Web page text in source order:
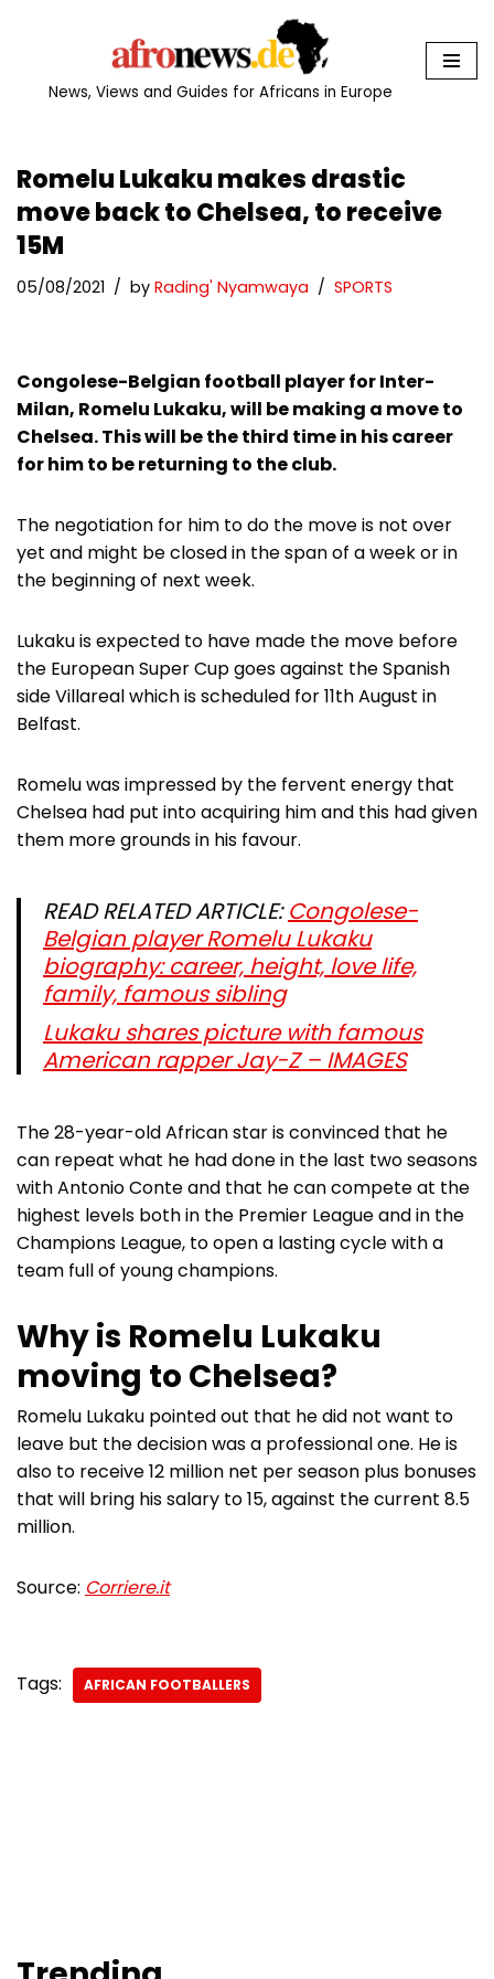
News, Views and Guides for Africans in Europe
Romelu Lukaku makes drastic
move back to Chelsea, to receive
15M
05/08/2021 by Rading' Nyamwaya SPORTS
Congolese-Belgian football player for Inter-
Milan, Romelu Lukaku, will be making a move to
Chelsea. This will be the third time in his career
for him to be returning to the club.
The negotiation for him to do the move is not over
yet and might be closed in the span of a week or in
the beginning of next week.
Lukaku is expected to have made the move before
the European Super Cup goes against the Spanish
side Villareal which is scheduled for 11th August in
Belfast.
Romelu was impressed by the fervent energy that
Chelsea had put into acquiring him and this had given
them more grounds in his favour.
READ RELATED ARTICLE:Congolese-
Belgian player Romelu Lukaku
biography: career, height, love life,
family, famous sibling
Lukaku shares picture with famous
American rapper Jay-Z – IMAGES
The 28-year-old African star is convinced that he
can repeat what he had done in the last two seasons
with Antonio Conte and that he can compete at the
highest levels both in the Premier League and in the
Champions League, to open a lasting cycle with a
team full of young champions.
Why is Romelu Lukaku
moving to Chelsea?
Romelu Lukaku pointed out that he did not want to
leave but the decision was a professional one. He is
also to receive 12 million net per season plus bonuses
that will bring his salary to 15, against the current 8.5
million.
Source: Corriere.it
Tags: AFRICAN FOOTBALLERS